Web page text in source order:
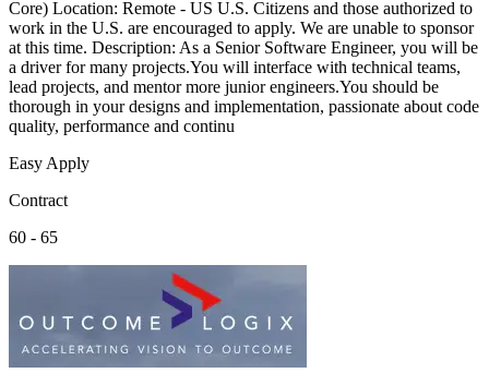
Core) Location: Remote - US U.S. Citizens and those authorized to
work in the U.S. are encouraged to apply. We are unable to sponsor
at this time. Description: As a Senior Software Engineer, you will be
a driver for many projects.You will interface with technical teams,
lead projects, and mentor more junior engineers.You should be
thorough in your designs and implementation, passionate about code
quality, performance and continu
Easy Apply
Contract
60 - 65